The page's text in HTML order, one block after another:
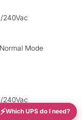
240Vac
Mode
240Vac
mode)
⚡Which UPS do I need?